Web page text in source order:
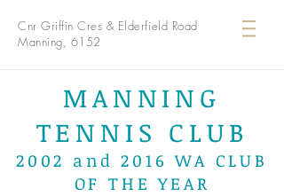
Cnr Griffin Cres & Elderfield Road
Manning, 6152
MANNING
TENNIS CLUB
2002 and 2016 WA CLUB
OF THE YEAR